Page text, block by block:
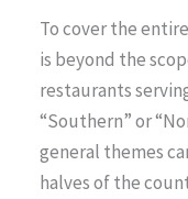
To cover the
is beyond the
restaurants
“Southern” or
general themes
halves of the